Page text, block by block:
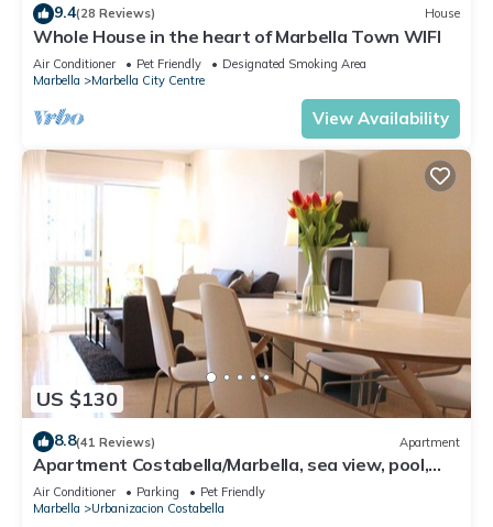
9.4(28 Reviews) House
Whole House in the heart of Marbella Town WIFI
Air Conditioner Pet Friendly
Designated Smoking Area
Marbella
Marbella City Centre
View Availability
US $130
8.8(41 Reviews) Apartment
Apartment Costabella/Marbella, sea view, pool,
near the beach/WiFi
Air Conditioner Parking
Pet Friendly
Marbella
Urbanizacion Costabella